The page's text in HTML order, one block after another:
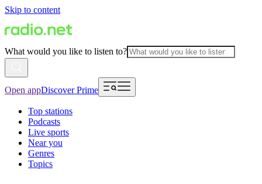
Skip to content
What would you like to listen to?
Open appDiscover Prime
Top stations
Podcasts
Live sports
Near you
Genres
Topics